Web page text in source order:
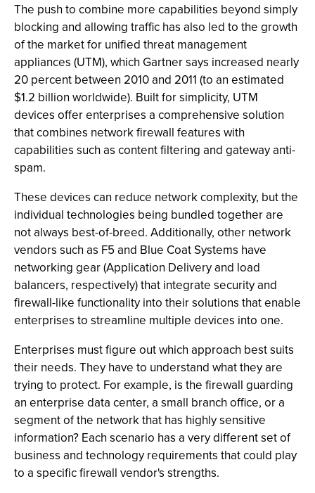
The push to combine more capabilities beyond simply
blocking and allowing traffic has also led to the growth
of the market for unified threat management
appliances (UTM), which Gartner says increased nearly
20 percent between 2010 and 2011 (to an estimated
$1.2 billion worldwide). Built for simplicity, UTM
devices offer enterprises a comprehensive solution
that combines network firewall features with
capabilities such as content filtering and gateway anti-
spam.
These devices can reduce network complexity, but the
individual technologies being bundled together are
not always best-of-breed. Additionally, other network
vendors such as F5 and Blue Coat Systems have
networking gear (Application Delivery and load
balancers, respectively) that integrate security and
firewall-like functionality into their solutions that enable
enterprises to streamline multiple devices into one.
Enterprises must figure out which approach best suits
their needs. They have to understand what they are
trying to protect. For example, is the firewall guarding
an enterprise data center, a small branch office, or a
segment of the network that has highly sensitive
information? Each scenario has a very different set of
business and technology requirements that could play
to a specific firewall vendor's strengths.